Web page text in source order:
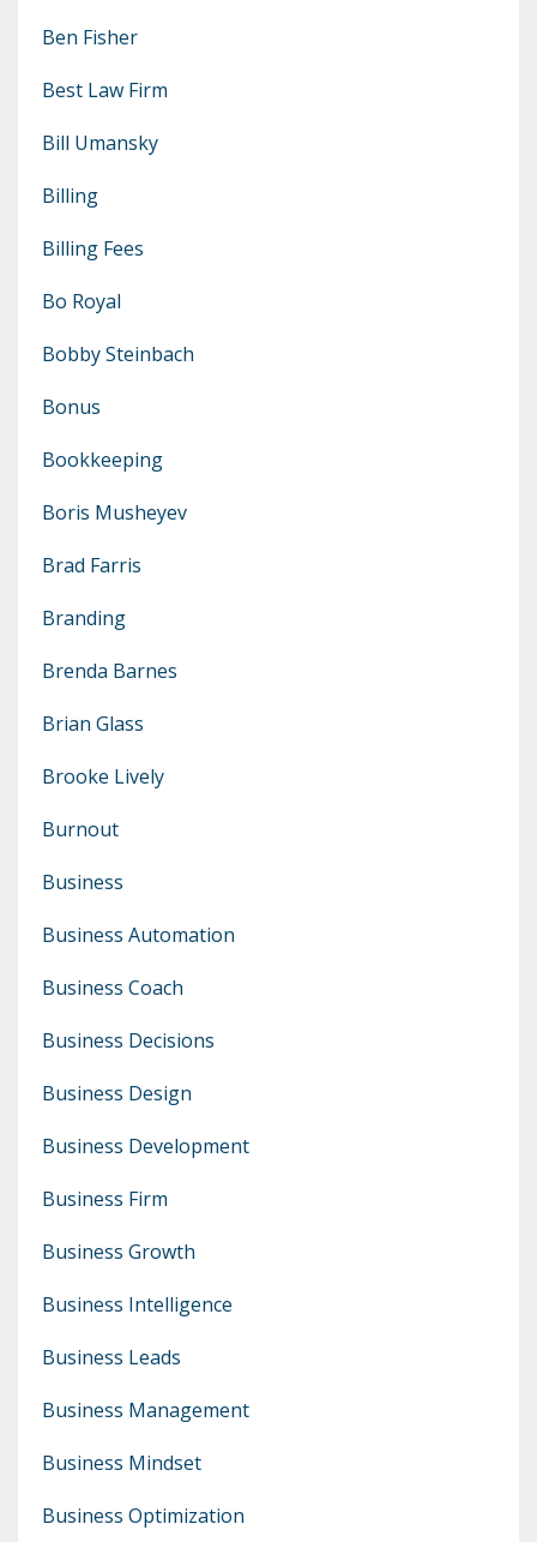
Ben Fisher
Best Law Firm
Bill Umansky
Billing
Billing Fees
Bo Royal
Bobby Steinbach
Bonus
Bookkeeping
Boris Musheyev
Brad Farris
Branding
Brenda Barnes
Brian Glass
Brooke Lively
Burnout
Business
Business Automation
Business Coach
Business Decisions
Business Design
Business Development
Business Firm
Business Growth
Business Intelligence
Business Leads
Business Management
Business Mindset
Business Optimization